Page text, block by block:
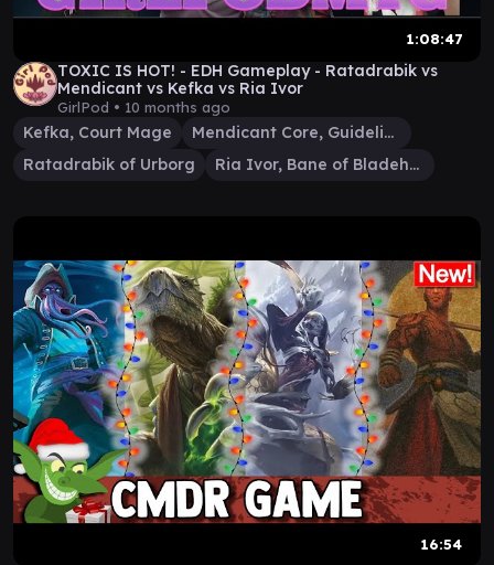
1:08:47
TOXIC IS HOT! - EDH Gameplay - Ratadrabik vs
Mendicant vs Kefka vs Ria Ivor
GirlPod • 10 months ago
Kefka, Court Mage
Mendicant Core, Guidelight
Ratadrabik of Urborg
Ria Ivor, Bane of Bladehold
16:54